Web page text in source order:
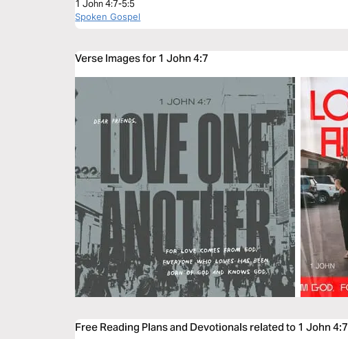
1 John 4:7-5:5
Spoken Gospel
Verse Images for 1 John 4:7
Free Reading Plans and Devotionals related to 1 John 4:7